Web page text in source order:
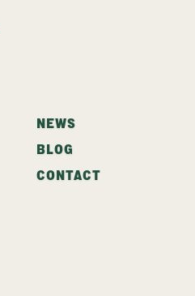
NEWS
BLOG
CONTACT